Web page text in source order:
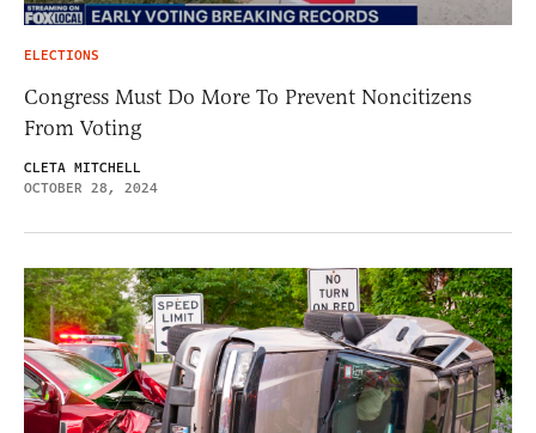
ELECTIONS
Congress Must Do More To Prevent Noncitizens
From Voting
CLETA MITCHELL
OCTOBER 28, 2024